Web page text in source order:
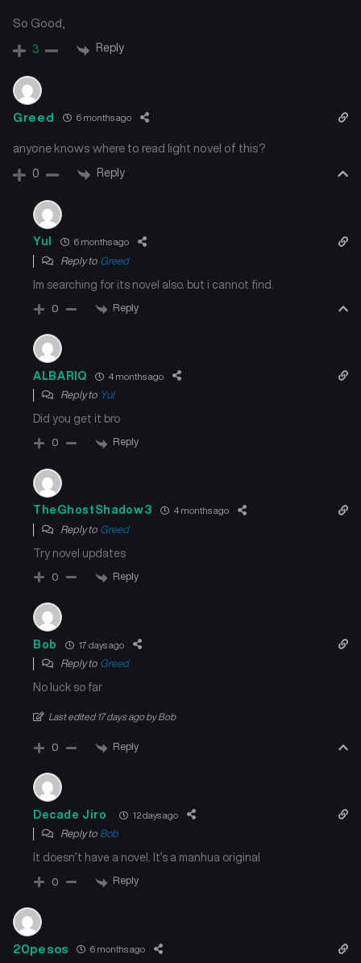
So Good,
3 Reply
Greed 6 months ago
anyone knows where to read light novel of this?
0 Reply
Yul 6 months ago
Reply to Greed
Im searching for its novel also. but i cannot find.
0 Reply
ALBARIQ 4 months ago
Reply to Yul
Did you get it bro
0 Reply
TheGhostShadow3 4 months ago
Reply to Greed
Try novel updates
0 Reply
Bob 17 days ago
Reply to Greed
No luck so far
Last edited 17 days ago by Bob
0 Reply
Decade Jiro 12 days ago
Reply to Bob
It doesn’t have a novel. It’s a manhua original
0 Reply
20pesos 6 months ago